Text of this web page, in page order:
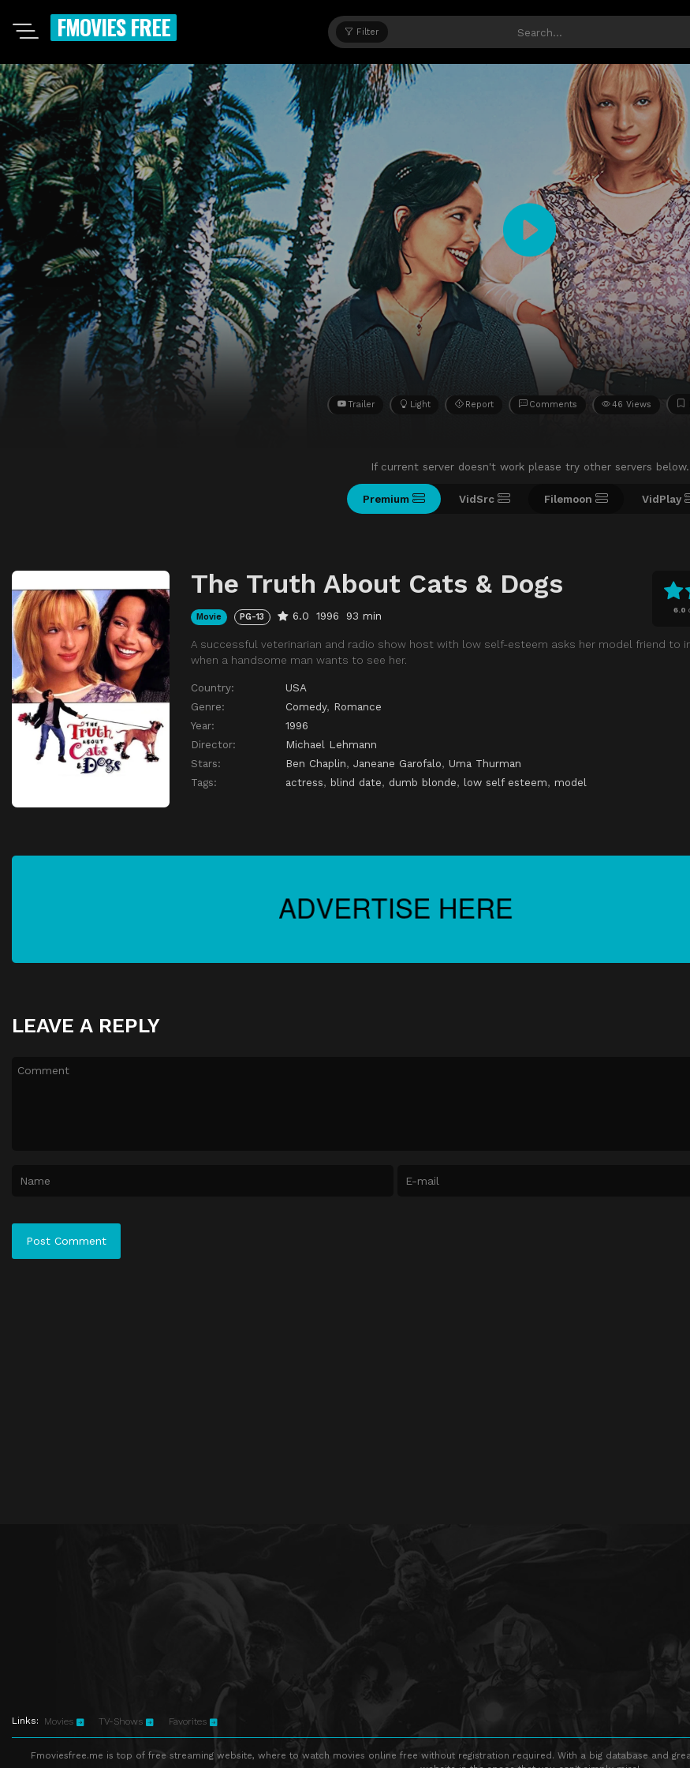
FMOVIES FREE Filter
Trailer Light Report Comments 46 Views
If current server doesn't work please try other servers below.
Premium VidSrc Filemoon VidPlay
6.0
The Truth About Cats & Dogs
Movie PG-13 6.0 1996 93 min
A successful veterinarian and radio show host with low self-esteem asks her model friend to
when a handsome man wants to see her.
Country:
USA
Genre:
Comedy, Romance
Year:
1996
Director:
Michael Lehmann
Stars:
Ben Chaplin, Janeane Garofalo, Uma Thurman
Tags:
actress, blind date, dumb blonde, low self esteem, model
LEAVE A REPLY
Links: Movies TV-Shows Favorites
Fmoviesfree.me is top of free streaming website, where to watch movies online free without registration required. With a big database and